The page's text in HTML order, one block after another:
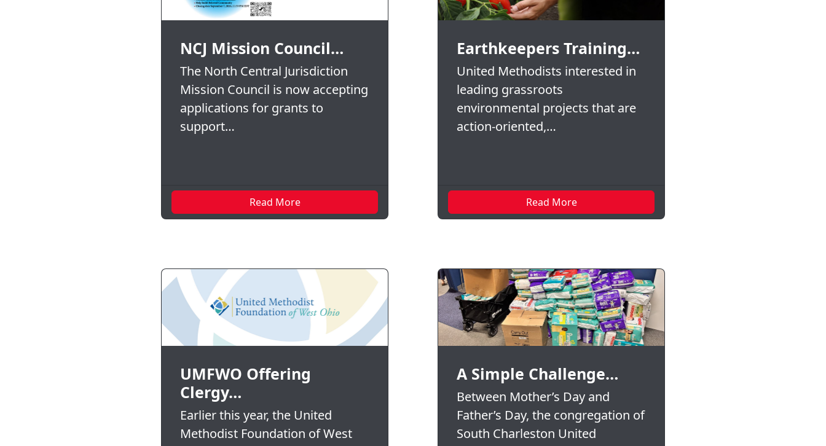
NCJ Mission Council…
The North Central Jurisdiction
Mission Council is now accepting
applications for grants to
support…
Read More
Earthkeepers Training…
United Methodists interested in
leading grassroots
environmental projects that are
action-oriented,…
Read More
UMFWO Offering
Clergy…
Earlier this year, the United
Methodist Foundation of West
A Simple Challenge…
Between Mother’s Day and
Father’s Day, the congregation of
South Charleston United